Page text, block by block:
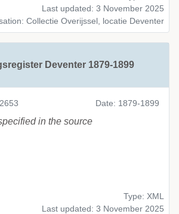
Last updated: 3 November 2025
Collectie Overijssel, locatie Deventer
Deventer 1879-1899
Date: 1879-1899
in the source
Type: XML
Last updated: 3 November 2025